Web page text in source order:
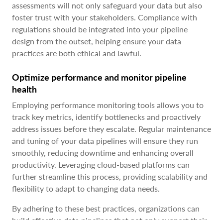
assessments will not only safeguard your data but also
foster trust with your stakeholders. Compliance with
regulations should be integrated into your pipeline
design from the outset, helping ensure your data
practices are both ethical and lawful.
Optimize performance and monitor pipeline
health
Employing performance monitoring tools allows you to
track key metrics, identify bottlenecks and proactively
address issues before they escalate. Regular maintenance
and tuning of your data pipelines will ensure they run
smoothly, reducing downtime and enhancing overall
productivity. Leveraging cloud-based platforms can
further streamline this process, providing scalability and
flexibility to adapt to changing data needs.
By adhering to these best practices, organizations can